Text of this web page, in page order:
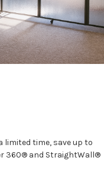
limited time, save up to
360® and StraightWall®